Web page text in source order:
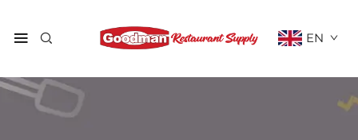
EN